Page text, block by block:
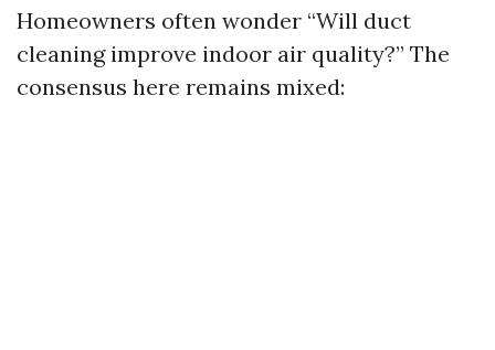
Homeowners often wonder “Will duct
cleaning improve indoor air quality?” The
consensus here remains mixed: